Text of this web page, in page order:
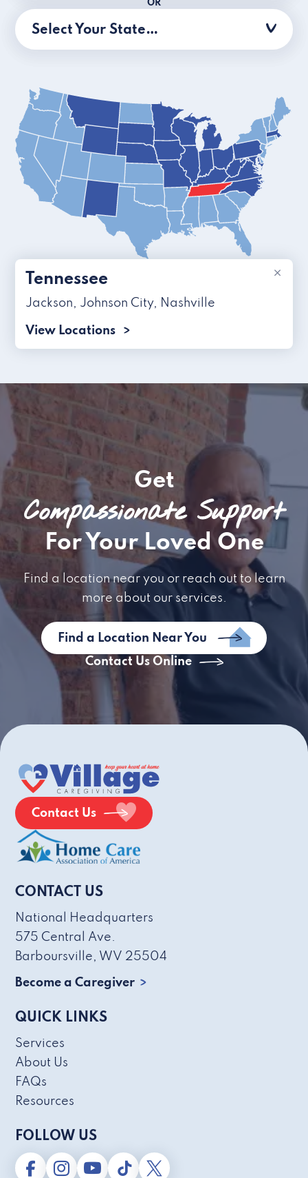
OR
Select Your State…
×
Tennessee
Jackson, Johnson City, Nashville
View Locations
Get
Compassionate Support
For Your Loved One
Find a location near you or reach out to learn
more about our services.
Find a Location Near You
Contact Us Online
Contact Us
CONTACT US
National Headquarters
575 Central Ave.
Barboursville, WV 25504
Become a Caregiver
QUICK LINKS
Services
About Us
FAQs
Resources
FOLLOW US